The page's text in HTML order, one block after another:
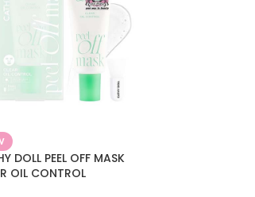
DOLL PEEL OFF MASK
OIL CONTROL